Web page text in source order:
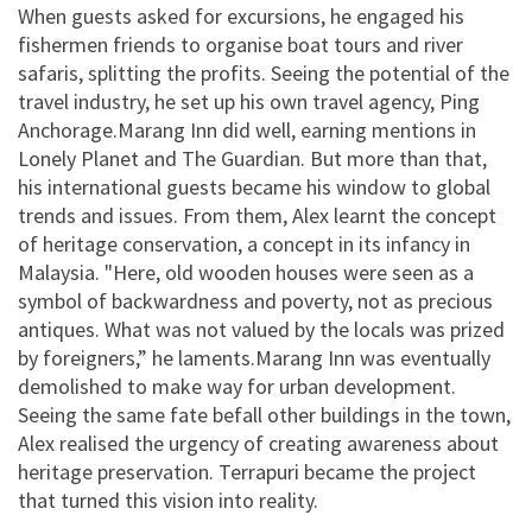
When guests asked for excursions, he engaged his
fishermen friends to organise boat tours and river
safaris, splitting the profits. Seeing the potential of the
travel industry, he set up his own travel agency, Ping
Anchorage.Marang Inn did well, earning mentions in
Lonely Planet and The Guardian. But more than that,
his international guests became his window to global
trends and issues. From them, Alex learnt the concept
of heritage conservation, a concept in its infancy in
Malaysia. "Here, old wooden houses were seen as a
symbol of backwardness and poverty, not as precious
antiques. What was not valued by the locals was prized
by foreigners,” he laments.Marang Inn was eventually
demolished to make way for urban development.
Seeing the same fate befall other buildings in the town,
Alex realised the urgency of creating awareness about
heritage preservation. Terrapuri became the project
that turned this vision into reality.